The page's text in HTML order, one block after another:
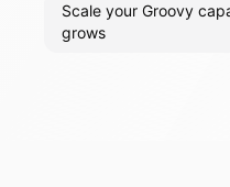
Scale your Groovy
grows